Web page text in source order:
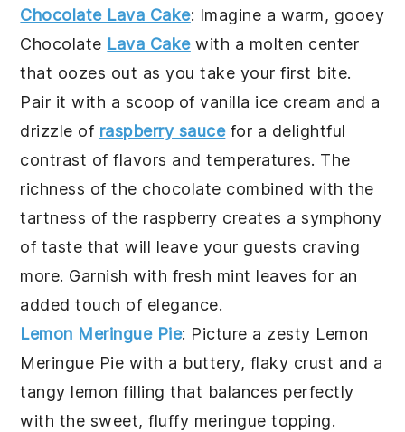
Chocolate Lava Cake: Imagine a warm, gooey
Chocolate Lava Cakewith a molten center
that oozes out as you take your first bite.
Pair it with a scoop of vanilla ice cream and a
drizzle of raspberry saucefor a delightful
contrast of flavors and temperatures. The
richness of the chocolate combined with the
tartness of the raspberry creates a symphony
of taste that will leave your guests craving
more. Garnish with fresh mint leaves for an
added touch of elegance.
Lemon Meringue Pie: Picture a zesty Lemon
Meringue Pie with a buttery, flaky crust and a
tangy lemon filling that balances perfectly
with the sweet, fluffy meringue topping.